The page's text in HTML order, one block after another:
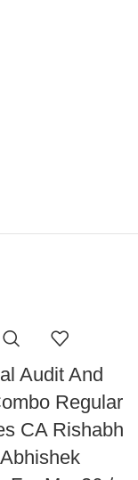
Audit And
Regular
CA Rishabh